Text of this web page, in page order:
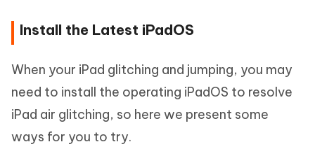
Install the Latest iPadOS
When your iPad glitching and jumping, you may
need to install the operating iPadOS to resolve
iPad air glitching, so here we present some
ways for you to try.